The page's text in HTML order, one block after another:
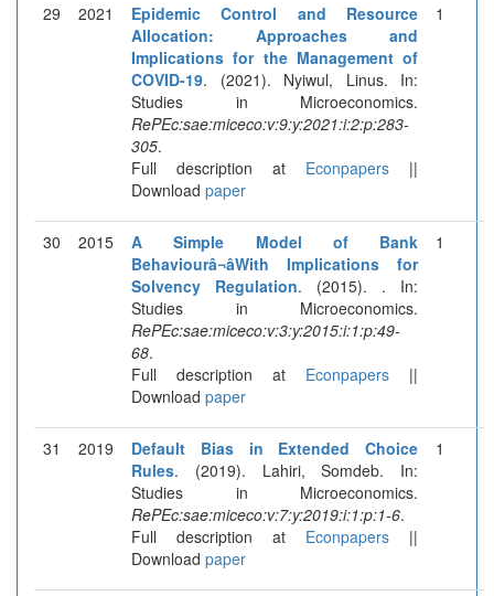
29 2021
Epidemic Control and Resource
Allocation: Approaches and
Implications for the Management of
COVID-19. (2021). Nyiwul, Linus. In:
Studies in Microeconomics.
RePEc:sae:miceco:v:9:y:2021:i:2:p:283-
305.
Full description at Econpapers ||
Download paper
1
30 2015
A Simple Model of Bank
Behaviourâ¬âWith Implications for
Solvency Regulation. (2015). . In:
Studies in Microeconomics.
RePEc:sae:miceco:v:3:y:2015:i:1:p:49-
68.
Full description at Econpapers ||
Download paper
1
31 2019
Default Bias in Extended Choice
Rules. (2019). Lahiri, Somdeb. In:
Studies in Microeconomics.
RePEc:sae:miceco:v:7:y:2019:i:1:p:1-6.
Full description at Econpapers ||
Download paper
1